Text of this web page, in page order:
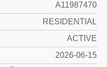
A11987470
RESIDENTIAL
ACTIVE
2026-06-15